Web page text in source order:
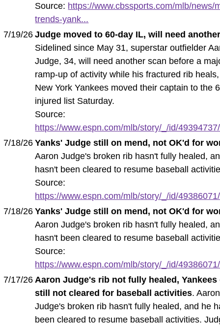
Source: https://www.cbssports.com/mlb/news/
trends-yank...
7/19/26 Judge moved to 60-day IL, will need
Sidelined since May 31, superstar outfielder
Judge, 34, will need another scan before a
ramp-up of activity while his fractured rib
New York Yankees moved their captain to the
injured list Saturday.
Source:
https://www.espn.com/mlb/story/_/id/
7/18/26 Yanks' Judge still on mend, not OK'd for
Aaron Judge's broken rib hasn't fully healed,
hasn't been cleared to resume baseball
Source:
https://www.espn.com/mlb/story/_/id/
7/18/26 Yanks' Judge still on mend, not OK'd for
Aaron Judge's broken rib hasn't fully healed,
hasn't been cleared to resume baseball
Source:
https://www.espn.com/mlb/story/_/id/
7/17/26 Aaron Judge's rib not fully healed, Yankees
still not cleared for baseball activities. Aaron
Judge's broken rib hasn't fully healed, and he
been cleared to resume baseball activities.